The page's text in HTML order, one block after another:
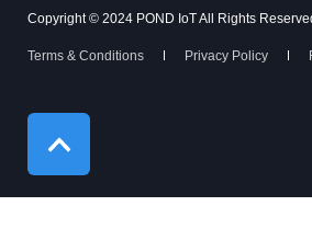
Copyright © 2024 POND IoT All Rights
Terms & Conditions Privacy Policy